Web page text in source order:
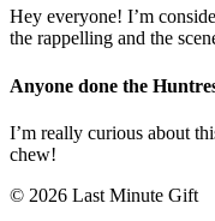
Hey everyone! I’m
the rappelling and the
Anyone done the
I’m really curious about
chew!
© 2026 Last Minute Gift